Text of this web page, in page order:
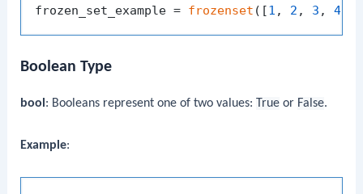
frozen_set_example = frozenset ([1 , 2 , 3 , 4
Boolean Type
bool : Booleans represent one of two values:True or False.
Example: